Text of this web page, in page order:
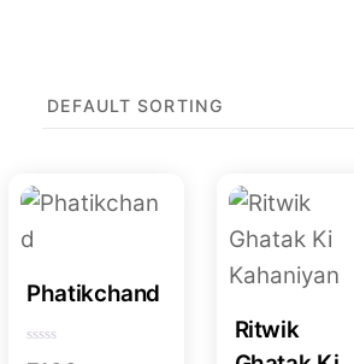
Phatikchand
Ritwik